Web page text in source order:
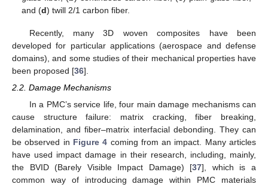
and (d) twill 2/1 carbon fiber.
Recently, many 3D woven composites have been
developed for particular applications (aerospace and defense
domains), and some studies of their mechanical properties have
been proposed [36].
2.2. Damage Mechanisms
In a PMC’s service life, four main damage mechanisms can
cause structure failure: matrix cracking, fiber breaking,
delamination, and fiber–matrix interfacial debonding. They can
be observed in Figure 4 coming from an impact. Many articles
have used impact damage in their research, including, mainly,
the BVID (Barely Visible Impact Damage) [37], which is a
common way of introducing damage within PMC materials